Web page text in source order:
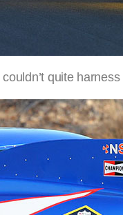
quite